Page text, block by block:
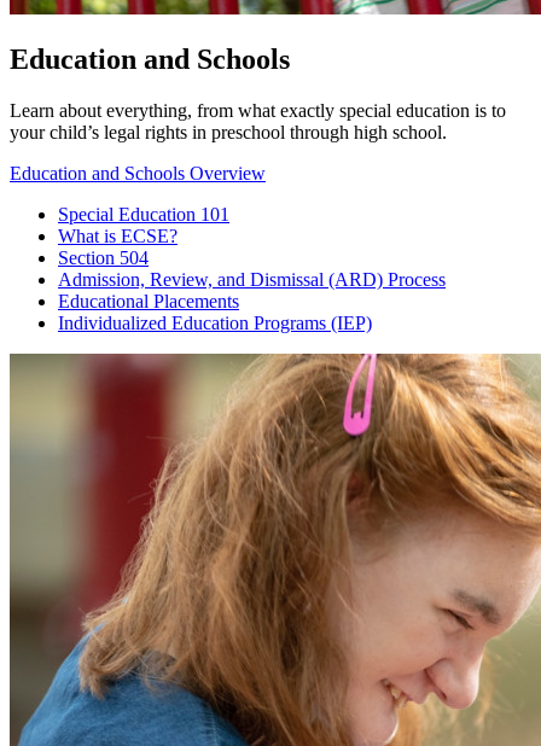
Education and Schools
Learn about everything, from what exactly special education is to
your child’s legal rights in preschool through high school.
Education and Schools Overview
Special Education 101
What is ECSE?
Section 504
Admission, Review, and Dismissal (ARD) Process
Educational Placements
Individualized Education Programs (IEP)